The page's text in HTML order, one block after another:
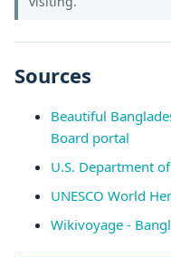
Sources
Beautiful
Board portal
U.S. Department
UNESCO World
Wikivoyage -